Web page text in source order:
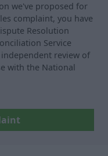
we've proposed for
complaint, you have
Resolution
Service
independent review of
with the National